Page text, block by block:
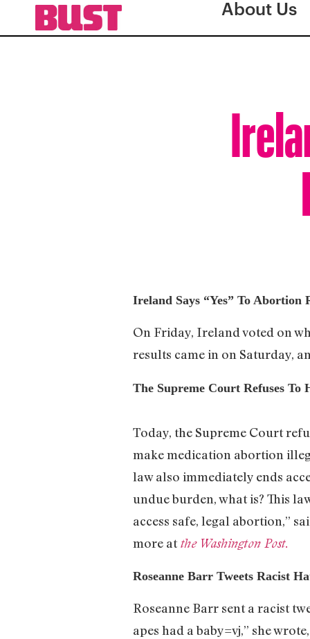
About Us
Ireland Says “Yes” To Abortion
On Friday, Ireland voted on
results came in on Saturday,
The Supreme Court Refuses To
Today, the Supreme Court
make medication abortion
law also immediately ends
undue burden, what is? This
access safe, legal abortion,”
more atthe Washington Post.
Roseanne Barr Tweets Racist
Roseanne Barr sent a racist
apes had a baby=vj,” she